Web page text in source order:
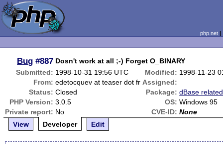
php.net
Bug #887 Dosn't work at all ;-) Forget O_BINARY
Submitted: 1998-10-31 19:56 UTC Modified: 1998-11-23
From: edetocquev at teaser dot fr Assigned:
Status: Closed Package: dBase related
PHP Version: 3.0.5 OS: Windows 95
Private report: No CVE-ID: None
View
Developer Edit